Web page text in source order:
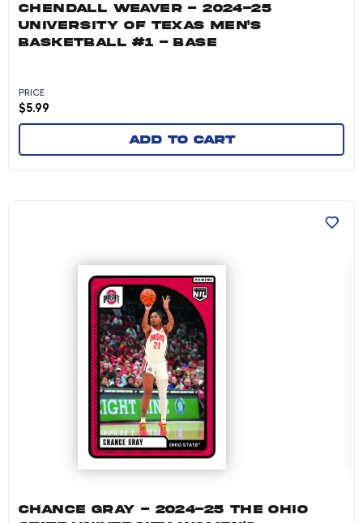
CHENDALL WEAVER - 2024-25
UNIVERSITY OF TEXAS MEN'S
BASKETBALL #1 - BASE
PRICE
$5.99
Add to cart
CHANCE GRAY - 2024-25 THE OHIO